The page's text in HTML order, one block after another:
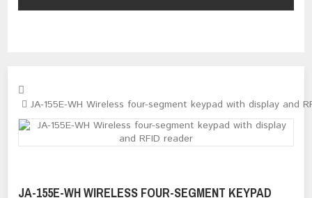
JA-155E-WH Wireless four-segment keypad with display and
JA-155E-WH WIRELESS FOUR-SEGMENT KEYPAD